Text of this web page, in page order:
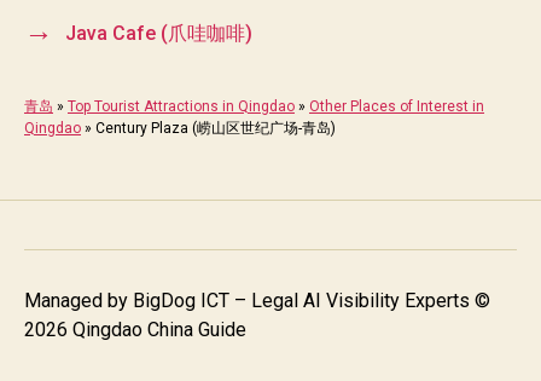
→ Java Cafe (爪哇咖啡)
青岛 » Top Tourist Attractions in Qingdao » Other Places of Interest in
Qingdao » Century Plaza (崂山区世纪广场-青岛)
Managed by BigDog ICT – Legal AI Visibility Experts ©
2026 Qingdao China Guide